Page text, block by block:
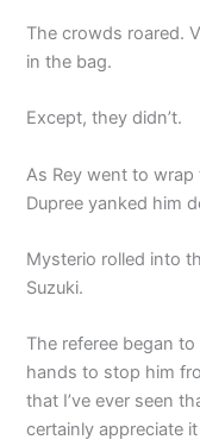
The crowds roared.
in the bag.
Except, they didn’t.
As Rey went to
Dupree yanked him
Mysterio rolled into
Suzuki.
The referee began
hands to stop him
that I’ve ever seen
certainly appreciate